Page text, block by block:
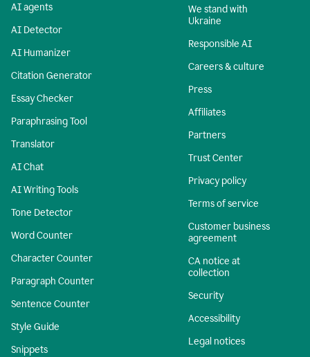
AI agents
AI Detector
AI Humanizer
Citation Generator
Essay Checker
Paraphrasing Tool
Translator
AI Chat
AI Writing Tools
Tone Detector
Word Counter
Character Counter
Paragraph Counter
Sentence Counter
Style Guide
Snippets
We stand with
Ukraine
Responsible AI
Careers & culture
Press
Affiliates
Partners
Trust Center
Privacy policy
Terms of service
Customer business
agreement
CA notice at
collection
Security
Accessibility
Legal notices